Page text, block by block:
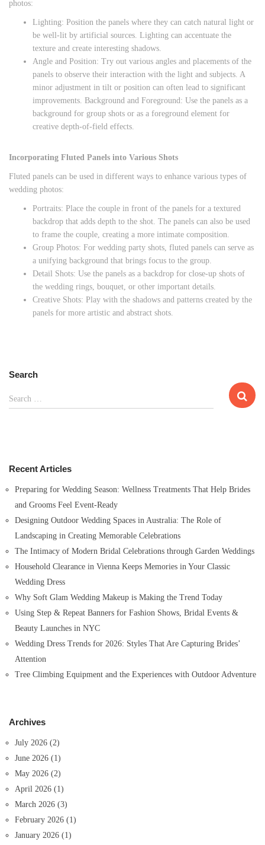
photos:
Lighting: Position the panels where they can catch natural light or
be well-lit by artificial sources. Lighting can accentuate the
texture and create interesting shadows.
Angle and Position: Try out various angles and placements of the
panels to observe their interaction with the light and subjects. A
minor adjustment in tilt or position can often lead to significant
improvements. Background and Foreground: Use the panels as a
background for group shots or as a foreground element for
creative depth-of-field effects.
Incorporating Fluted Panels into Various Shots
Fluted panels can be used in different ways to enhance various types of
wedding photos:
Portraits: Place the couple in front of the panels for a textured
backdrop that adds depth to the shot. The panels can also be used
to frame the couple, creating a more intimate composition.
Group Photos: For wedding party shots, fluted panels can serve as
a unifying background that brings focus to the group.
Detail Shots: Use the panels as a backdrop for close-up shots of
the wedding rings, bouquet, or other important details.
Creative Shots: Play with the shadows and patterns created by the
panels for more artistic and abstract shots.
Search
e
f
Search …
Recent Articles
Preparing for Wedding Season: Wellness Treatments That Help Brides
and Grooms Feel Event-Ready
Designing Outdoor Wedding Spaces in Australia: The Role of
Landscaping in Creating Memorable Celebrations
The Intimacy of Modern Bridal Celebrations through Garden Weddings
Household Clearance in Vienna Keeps Memories in Your Classic
Wedding Dress
Why Soft Glam Wedding Makeup is Making the Trend Today
Using Step & Repeat Banners for Fashion Shows, Bridal Events &
Beauty Launches in NYC
Wedding Dress Trends for 2026: Styles That Are Capturing Brides’
Attention
Tree Climbing Equipment and the Experiences with Outdoor Adventure
Archives
July 2026 (2)
June 2026 (1)
May 2026 (2)
April 2026 (1)
March 2026 (3)
February 2026 (1)
January 2026 (1)